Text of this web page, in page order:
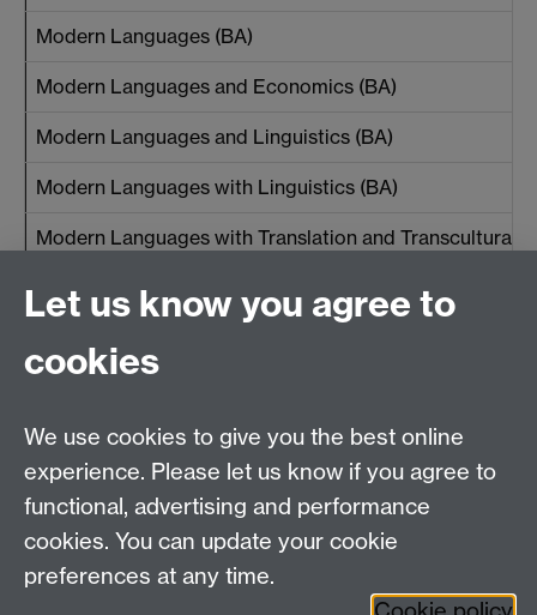
Modern Languages (BA)
Modern Languages and Economics (BA)
Modern Languages and Linguistics (BA)
Modern Languages with Linguistics (BA)
Modern Languages with Translation and Transcultural
will be eligible for the
Back to the top
N
Let us know you agree to
cookies
We use cookies to give you the best online
experience. Please let us know if you agree to
functional, advertising and performance
cookies. You can update your cookie
preferences at any time.